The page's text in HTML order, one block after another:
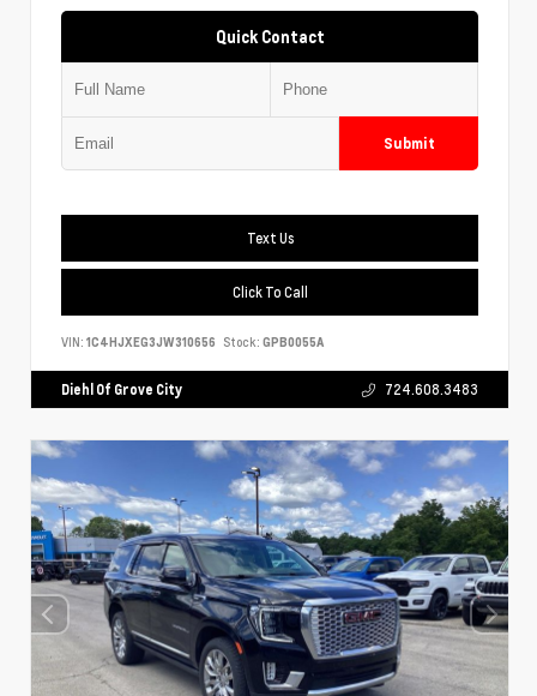
Quick Contact
Submit
Text Us
Click To Call
VIN: 1C4HJXEG3JW310656 Stock: GPB0055A
Diehl Of Grove City 724.608.3483